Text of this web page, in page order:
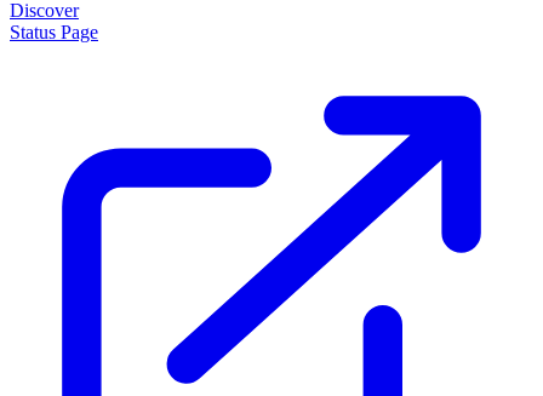
Discover
Status Page